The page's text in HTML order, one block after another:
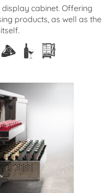
cabinet. Offering
products, as well as the